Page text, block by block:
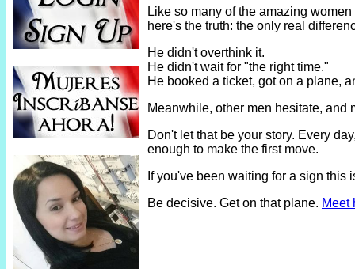
Like so many of the amazing
here's the truth: the only real
He didn't overthink it.
He didn't wait for "the right time."
He booked a ticket, got on a plane,
Meanwhile, other men hesitate, and
Don't let that be your story. Every
enough to make the first move.
If you've been waiting for a sign
Be decisive. Get on that plane. Meet